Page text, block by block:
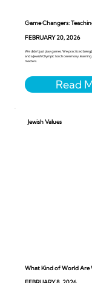
Game Changers:
FEBRUARY 20, 2026
We didn’t just play games. We practiced being
and a Jewish Olympic torch ceremony,
matters.
Jewish Values
What Kind of World Are